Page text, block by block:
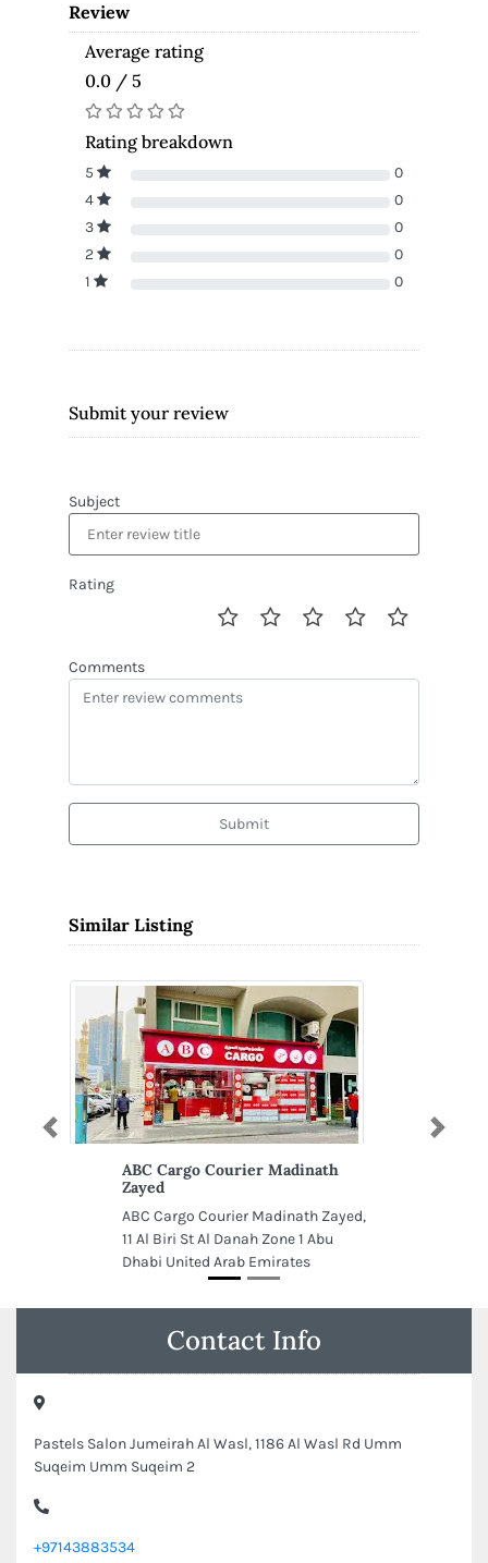
Review
Average rating
0.0 / 5
Rating breakdown
5
0
4
0
3
0
2
0
1
0
Submit your review
Subject
Rating
Comments
Submit
Similar Listing
ABC Cargo Courier Madinath
Zayed
ABC Cargo Courier Madinath Zayed,
11 Al Biri St Al Danah Zone 1 Abu
Dhabi United Arab Emirates
Previous Next
Contact Info
Pastels Salon Jumeirah Al Wasl, 1186 Al Wasl Rd Umm
Suqeim Umm Suqeim 2
+97143883534